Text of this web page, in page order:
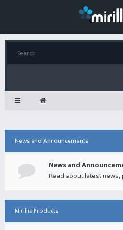
News and Announcements
News and
Read about latest news,
Mirillis Products